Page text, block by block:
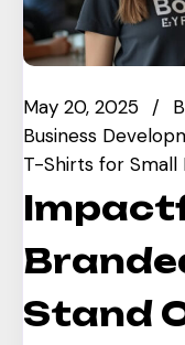
May 20, 2025
Business
T-Shirts for Small
Stand